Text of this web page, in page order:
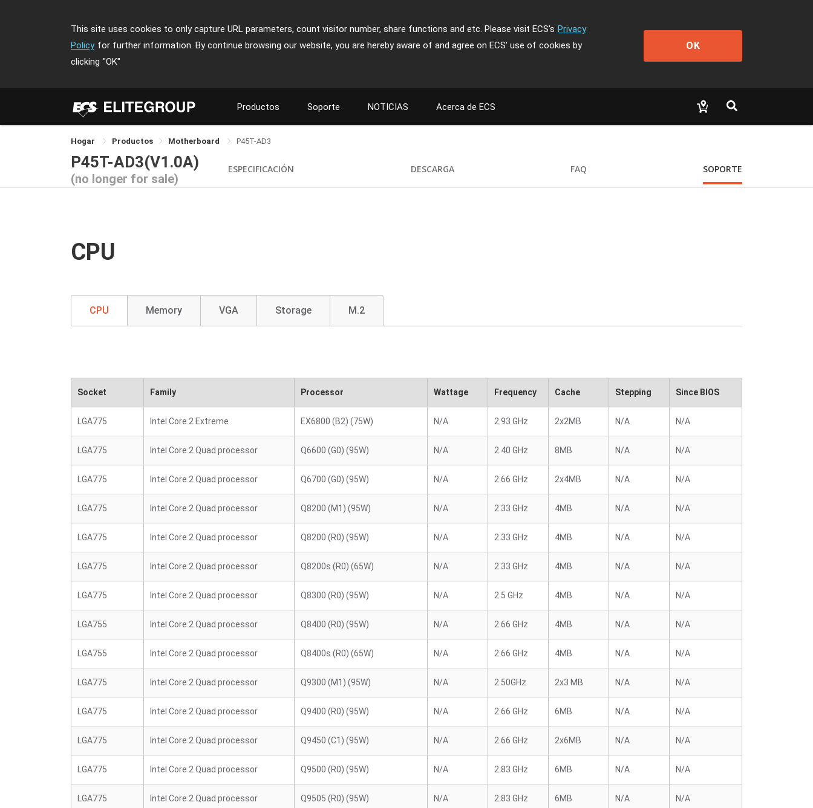
This site uses cookies to only capture URL parameters, count visitor number, share functions and etc. Please visit ECS's Privacy
Policy for further information. By continue browsing our website, you are hereby aware of and agree on ECS' use of cookies by
clicking "OK"
OK
Productos Soporte NOTICIAS Acerca de ECS
Hogar Productos Motherboard P45T-AD3
P45T-AD3(V1.0A)
(no longer for sale)
ESPECIFICACIÓN DESCARGA FAQ SOPORTE
CPU
CPU Memory VGA Storage M.2
Socket Family Processor Wattage Frequency Cache Stepping Since BIOS
LGA775 Intel Core 2 Extreme EX6800 (B2) (75W) N/A 2.93 GHz 2x2MB N/A N/A
LGA775 Intel Core 2 Quad processor Q6600 (G0) (95W) N/A 2.40 GHz 8MB N/A N/A
LGA775 Intel Core 2 Quad processor Q6700 (G0) (95W) N/A 2.66 GHz 2x4MB N/A N/A
LGA775 Intel Core 2 Quad processor Q8200 (M1) (95W) N/A 2.33 GHz 4MB N/A N/A
LGA775 Intel Core 2 Quad processor Q8200 (R0) (95W) N/A 2.33 GHz 4MB N/A N/A
LGA775 Intel Core 2 Quad processor Q8200s (R0) (65W) N/A 2.33 GHz 4MB N/A N/A
LGA775 Intel Core 2 Quad processor Q8300 (R0) (95W) N/A 2.5 GHz 4MB N/A N/A
LGA755 Intel Core 2 Quad processor Q8400 (R0) (95W) N/A 2.66 GHz 4MB N/A N/A
LGA755 Intel Core 2 Quad processor Q8400s (R0) (65W) N/A 2.66 GHz 4MB N/A N/A
LGA775 Intel Core 2 Quad processor Q9300 (M1) (95W) N/A 2.50GHz 2x3 MB N/A N/A
LGA775 Intel Core 2 Quad processor Q9400 (R0) (95W) N/A 2.66 GHz 6MB N/A N/A
LGA775 Intel Core 2 Quad processor Q9450 (C1) (95W) N/A 2.66 GHz 2x6MB N/A N/A
LGA775 Intel Core 2 Quad processor Q9500 (R0) (95W) N/A 2.83 GHz 6MB N/A N/A
LGA775 Intel Core 2 Quad processor Q9505 (R0) (95W) N/A 2.83 GHz 6MB N/A N/A